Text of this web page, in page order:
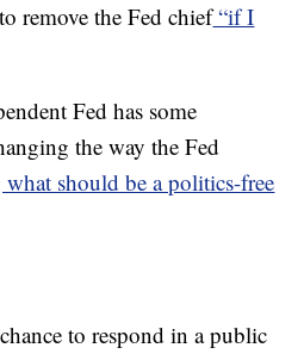
remove the Fed chief“if I
Fed has some
the way the Fed
should be a politics-free
to respond in a public